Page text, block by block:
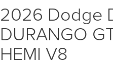
2026 Dodge
DURANGO
HEMI V8